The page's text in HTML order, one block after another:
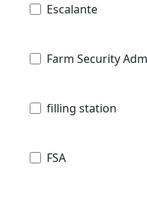
Escalante
Farm Security
filling station
FSA